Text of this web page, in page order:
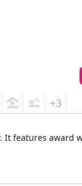
+3
It features